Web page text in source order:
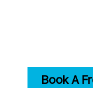
Book A